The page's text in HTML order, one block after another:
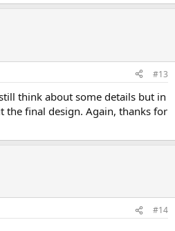
#13
think about some details but in
the final design. Again, thanks for
#14